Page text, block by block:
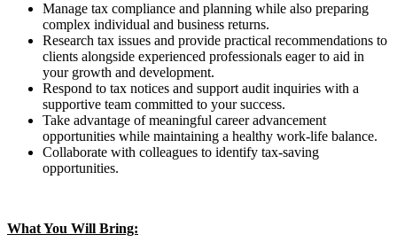
Manage tax compliance and planning while also preparing
complex individual and business returns.
Research tax issues and provide practical recommendations to
clients alongside experienced professionals eager to aid in
your growth and development.
Respond to tax notices and support audit inquiries with a
supportive team committed to your success.
Take advantage of meaningful career advancement
opportunities while maintaining a healthy work-life balance.
Collaborate with colleagues to identify tax-saving
opportunities.
What You Will Bring: